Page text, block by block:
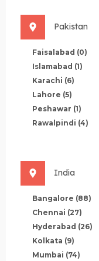
Pakistan
Faisalabad (0)
Islamabad (1)
Karachi (6)
Lahore (5)
Peshawar (1)
Rawalpindi (4)
India
Bangalore (88)
Chennai (27)
Hyderabad (26)
Kolkata (9)
Mumbai (74)